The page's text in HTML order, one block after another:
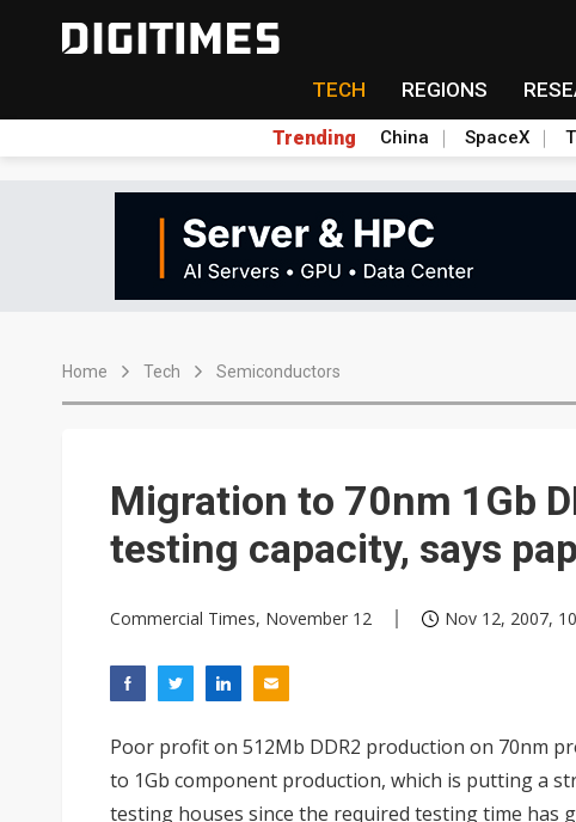
TECH REGIONS
Trending China SpaceX
Home Tech Semiconductors
Migration to 70nm 1Gb
testing capacity, says
Commercial Times, November 12 Nov 12, 2007,
Poor profit on 512Mb DDR2 production on 70nm
to 1Gb component production, which is putting a
testing houses since the required testing time has